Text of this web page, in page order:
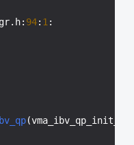
94: 1 :